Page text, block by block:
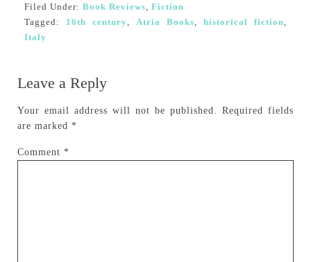
Filed Under: Book Reviews, Fiction
Tagged: 16th century, Atria Books,historical fiction,
Italy
Leave a Reply
Your email address will not be published.
Required fields
are marked *
Comment *